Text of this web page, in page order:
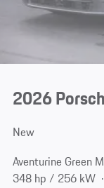
2026
New
Aventurine Green
348 hp / 256 kW